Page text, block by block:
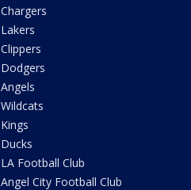
Chargers
Lakers
Clippers
Dodgers
Angels
Wildcats
Kings
Ducks
LA Football Club
Angel City Football Club